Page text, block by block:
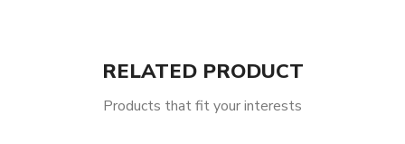
RELATED PRODUCT
Products that fit your interests